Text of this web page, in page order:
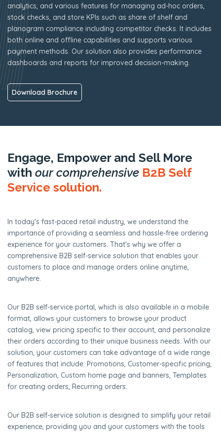
analytics, and various features for managing ad-hoc orders,
stock checks, and store KPIs such as share of shelf and
planogram compliance including competitor checks. It includes
both online and offline capabilities and supports various
payment methods. Our solution also provides performance
dashboards and reports for improved decision-making.
Download Brochure
Engage, Empower and Sell More
with our comprehensive B2B Self
Service solution.
In today's fast-paced retail industry, we understand the
importance of providing a seamless and hassle-free ordering
experience for your customers. That's why we offer a
comprehensive B2B self-service solution that enables your
customers to place and manage orders online anytime,
anywhere.
Our B2B self-service portal, which is also available in a mobile
format, allows your customers to browse your product
catalog, view pricing specific to their account, and personalize
their orders according to their unique business needs. With our
solution, your customers can take advantage of a wide range
of features that include: Promotions, Customer-specific pricing,
Personalization, Custom home page and banners, Templates
for creating orders, Recurring orders.
Our B2B self-service solution is designed to simplify your retail
experience, providing you and your customers with the tools